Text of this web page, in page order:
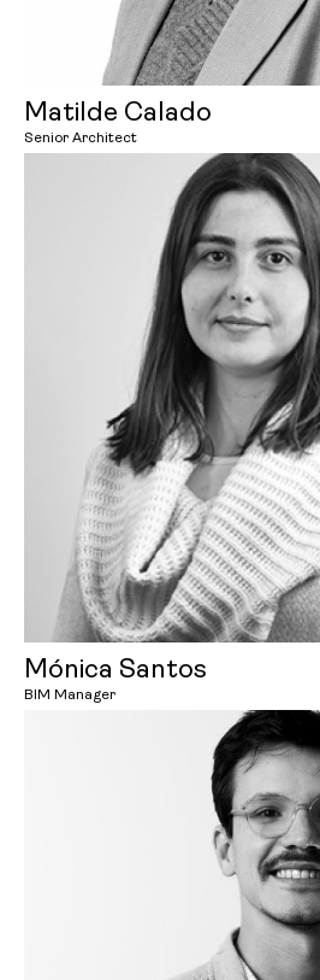
Matilde Calado
Senior Architect
Mónica Santos
BIM Manager